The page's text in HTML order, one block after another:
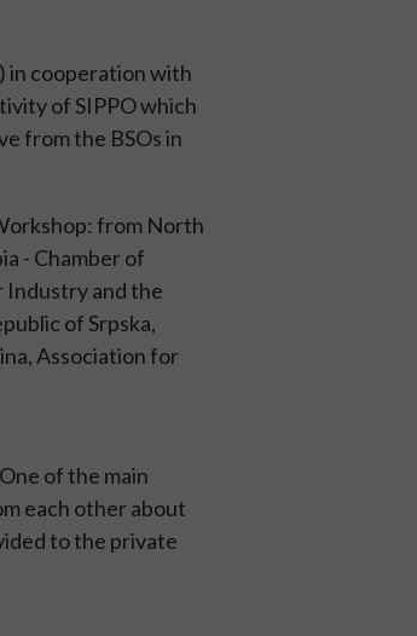
in cooperation with
of SIPPO which
from the BSOs in
from North
- Chamber of
Industry and the
of Srpska,
Association for
of the main
each other about
to the private